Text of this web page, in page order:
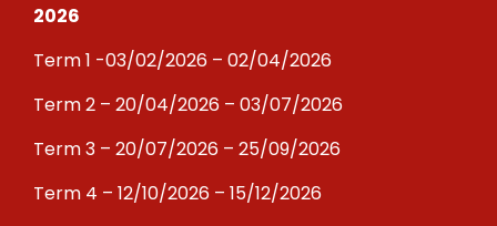
2026
Term 1 -03/02/2026 – 02/04/2026
Term 2 – 20/04/2026 – 03/07/2026
Term 3 – 20/07/2026 – 25/09/2026
Term 4 – 12/10/2026 – 15/12/2026